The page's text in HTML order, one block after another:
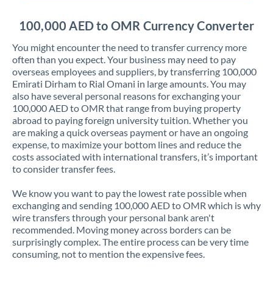
100,000 AED to OMR Currency Converter
You might encounter the need to transfer currency more
often than you expect. Your business may need to pay
overseas employees and suppliers, by transferring 100,000
Emirati Dirham to Rial Omani in large amounts. You may
also have several personal reasons for exchanging your
100,000 AED to OMR that range from buying property
abroad to paying foreign university tuition. Whether you
are making a quick overseas payment or have an ongoing
expense, to maximize your bottom lines and reduce the
costs associated with international transfers, it’s important
to consider transfer fees.
We know you want to pay the lowest rate possible when
exchanging and sending 100,000 AED to OMR which is why
wire transfers through your personal bank aren't
recommended. Moving money across borders can be
surprisingly complex. The entire process can be very time
consuming, not to mention the expensive fees.